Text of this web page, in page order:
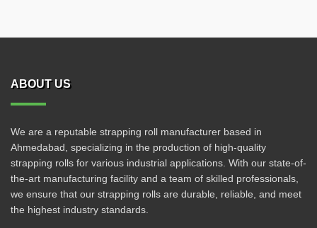
ABOUT US
We are a reputable strapping roll manufacturer based in
Ahmedabad, specializing in the production of high-quality
strapping rolls for various industrial applications. With our state-of-
the-art manufacturing facility and a team of skilled professionals,
we ensure that our strapping rolls are durable, reliable, and meet
the highest industry standards.